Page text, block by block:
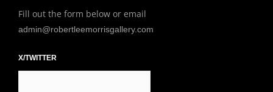
Fill out the form below or email
admin@robertleemorrisgallery.com
X/TWITTER